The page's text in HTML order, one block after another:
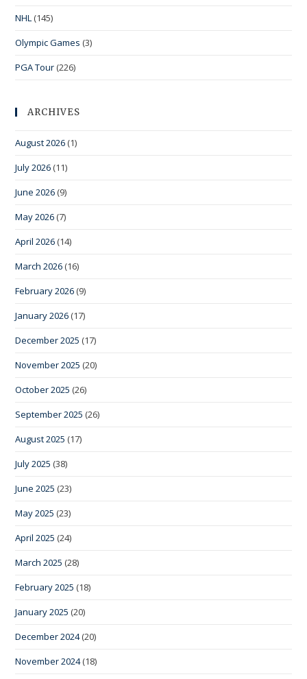
NHL (145)
Olympic Games (3)
PGA Tour (226)
ARCHIVES
August 2026 (1)
July 2026 (11)
June 2026 (9)
May 2026 (7)
April 2026 (14)
March 2026 (16)
February 2026 (9)
January 2026 (17)
December 2025 (17)
November 2025 (20)
October 2025 (26)
September 2025 (26)
August 2025 (17)
July 2025 (38)
June 2025 (23)
May 2025 (23)
April 2025 (24)
March 2025 (28)
February 2025 (18)
January 2025 (20)
December 2024(20)
November 2024(18)